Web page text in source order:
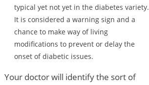
typical yet not yet in the diabetes variety.
It is considered a warning sign and a
chance to make way of living
modifications to prevent or delay the
onset of diabetic issues.
Your doctor will identify the sort of